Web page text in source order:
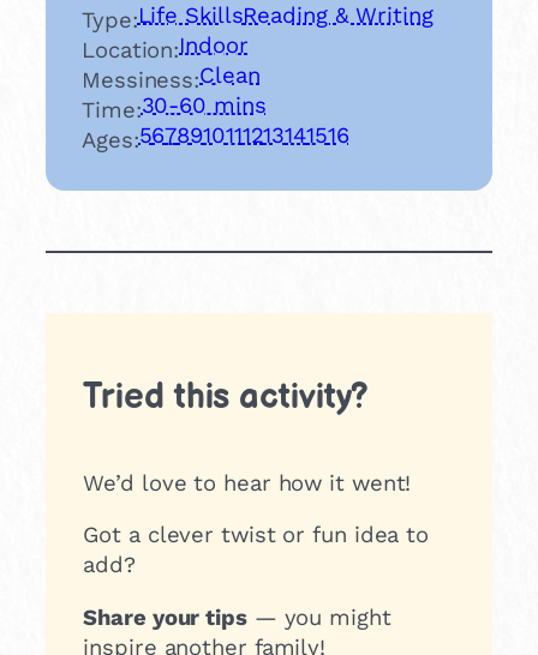
Type:Life SkillsReading & Writing
Location:Indoor
Messiness:Clean
Time:30-60 mins
Ages:5678910111213141516
Tried this activity?
We’d love to hear how it went!
Got a clever twist or fun idea to
add?
Share your tips— you might
inspire another family!